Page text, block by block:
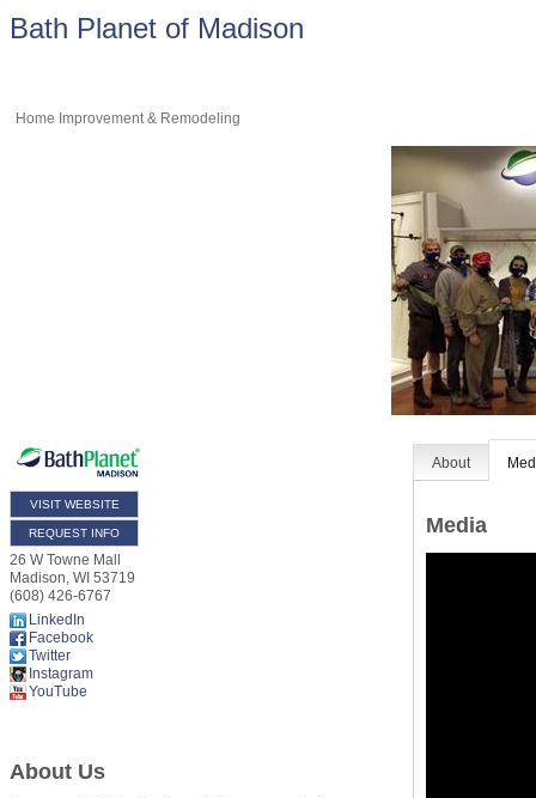
Bath Planet of Madison
Home Improvement & Remodeling
VISIT WEBSITE
REQUEST INFO
26 W Towne Mall
Madison, WI 53719
(608) 426-6767
LinkedIn
Facebook
Twitter
Instagram
YouTube
About Us
About
Media